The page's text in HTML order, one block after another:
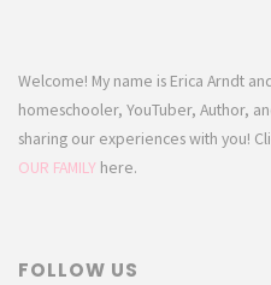
Welcome! My name is Erica Arndt
homeschooler, YouTuber, Author,
sharing our experiences with you!
OUR FAMILY here.
FOLLOW US